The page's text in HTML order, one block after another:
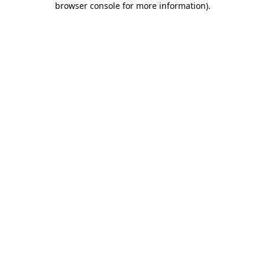
browser console for more information).